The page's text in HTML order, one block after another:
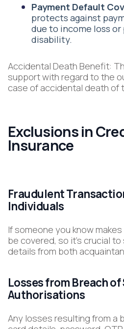
Payment Default
protects against
due to income loss
disability.
Accidental Death Benefit:
support with regard to the
case of accidental death of
Exclusions in
Insurance
Fraudulent
Individuals
If someone you know
be covered, so it’s crucial
details from both
Losses from Breach
Authorisations
Any losses resulting from a